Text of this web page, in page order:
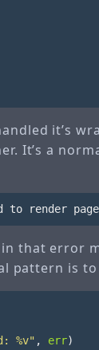
it’s
It’s a
that error
pattern is
%v" , err)